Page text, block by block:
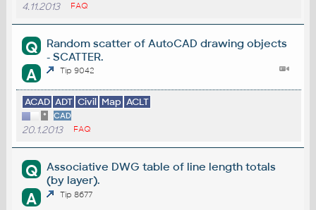
4.11.2013 FAQ
Q
Random scatter of AutoCAD drawing objects
- SCATTER.
A Tip 9042
ACAD ADT Civil Map ACLT
* CAD
20.1.2013 FAQ
Q
Associative DWG table of line length totals
(by layer).
A Tip 8677